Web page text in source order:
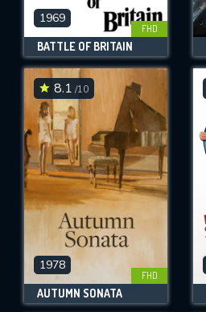
1969
FHD
BATTLE OF BRITAIN
8.1 /10
1978
FHD
AUTUMN SONATA